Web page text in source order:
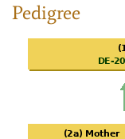
Pedigree